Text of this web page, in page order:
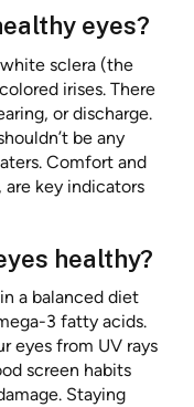
eyes?
sclera (the
irises. There
or discharge.
be any
Comfort and
are key indicators
healthy?
a balanced diet
3 fatty acids.
eyes from UV rays
screen habits
Staying